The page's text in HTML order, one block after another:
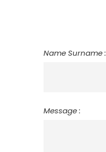
Name Surname :
Message :